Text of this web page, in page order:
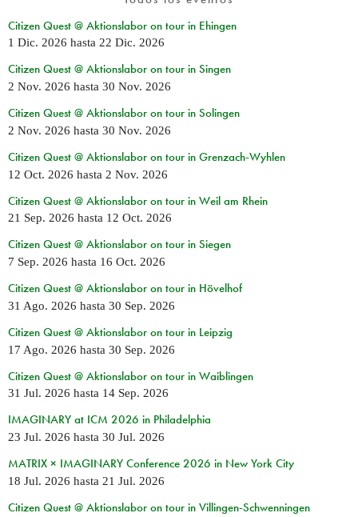
Citizen Quest @ Aktionslabor on tour in Ehingen
1 Dic. 2026 hasta 22 Dic. 2026
Citizen Quest @ Aktionslabor on tour in Singen
2 Nov. 2026 hasta 30 Nov. 2026
Citizen Quest @ Aktionslabor on tour in Solingen
2 Nov. 2026 hasta 30 Nov. 2026
Citizen Quest @ Aktionslabor on tour in Grenzach-Wyhlen
12 Oct. 2026 hasta 2 Nov. 2026
Citizen Quest @ Aktionslabor on tour in Weil am Rhein
21 Sep. 2026 hasta 12 Oct. 2026
Citizen Quest @ Aktionslabor on tour in Siegen
7 Sep. 2026 hasta 16 Oct. 2026
Citizen Quest @ Aktionslabor on tour in Hövelhof
31 Ago. 2026 hasta 30 Sep. 2026
Citizen Quest @ Aktionslabor on tour in Leipzig
17 Ago. 2026 hasta 30 Sep. 2026
Citizen Quest @ Aktionslabor on tour in Waiblingen
31 Jul. 2026 hasta 14 Sep. 2026
IMAGINARY at ICM 2026 in Philadelphia
23 Jul. 2026 hasta 30 Jul. 2026
MATRIX × IMAGINARY Conference 2026 in New York City
18 Jul. 2026 hasta 21 Jul. 2026
Citizen Quest @ Aktionslabor on tour in Villingen-Schwenningen